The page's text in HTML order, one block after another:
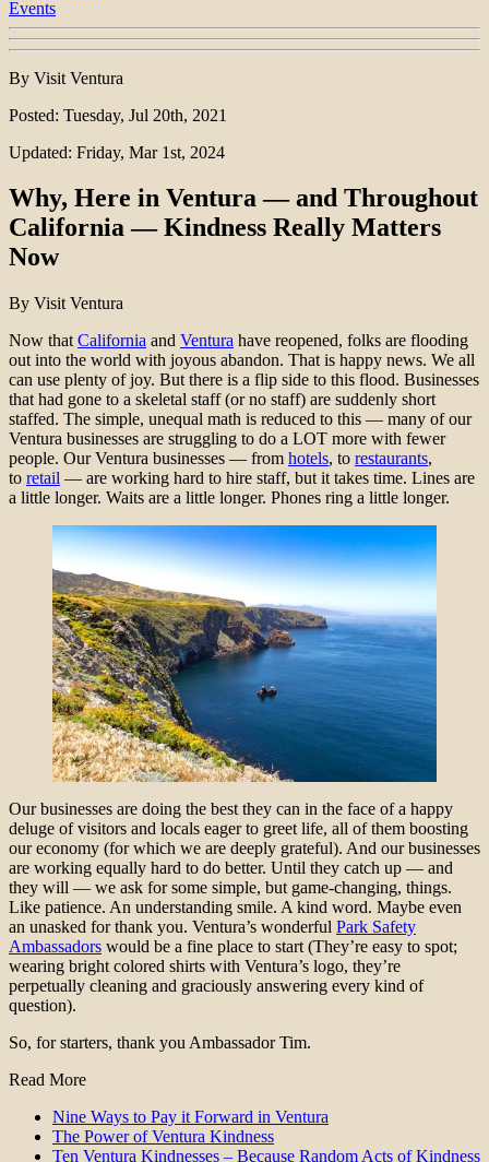
Events
By Visit Ventura
Posted: Tuesday, Jul 20th, 2021
Updated: Friday, Mar 1st, 2024
Why, Here in Ventura — and Throughout
California — Kindness Really Matters
Now
By Visit Ventura
Now that California and Ventura have reopened, folks are flooding
out into the world with joyous abandon. That is happy news. We all
can use plenty of joy. But there is a flip side to this flood. Businesses
that had gone to a skeletal staff (or no staff) are suddenly short
staffed. The simple, unequal math is reduced to this — many of our
Ventura businesses are struggling to do a LOT more with fewer
people. Our Ventura businesses — from hotels, to restaurants,
to retail — are working hard to hire staff, but it takes time. Lines are
a little longer. Waits are a little longer. Phones ring a little longer.
Our businesses are doing the best they can in the face of a happy
deluge of visitors and locals eager to greet life, all of them boosting
our economy (for which we are deeply grateful). And our businesses
are working equally hard to do better. Until they catch up — and
they will — we ask for some simple, but game-changing, things.
Like patience. An understanding smile. A kind word. Maybe even
an unasked for thank you. Ventura’s wonderful Park Safety
Ambassadors would be a fine place to start (They’re easy to spot;
wearing bright colored shirts with Ventura’s logo, they’re
perpetually cleaning and graciously answering every kind of
question).
So, for starters, thank you Ambassador Tim.
Read More
Nine Ways to Pay it Forward in Ventura
The Power of Ventura Kindness
Ten Ventura Kindnesses – Because Random Acts of Kindness